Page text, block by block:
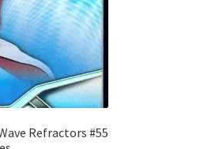
Refractors #55